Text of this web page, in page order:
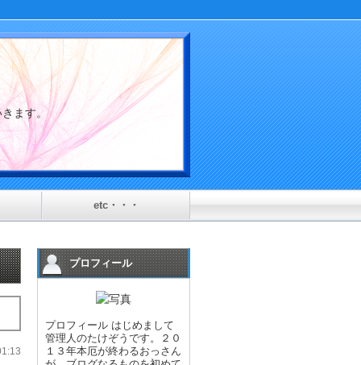
プロフィール
プロフィール はじめまして
管理人のたけぞうです。２０
１３年本厄が終わるおっさん
ていきます。
etc・・・